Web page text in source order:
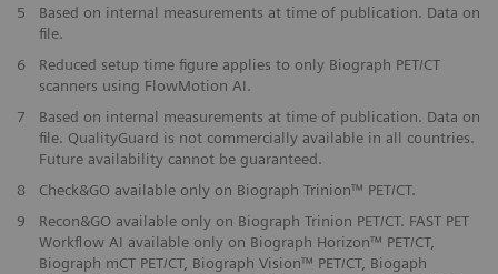
​5
Based on internal measurements at time of publication. Data on
file.
6
Reduced setup time figure applies to only Biograph PET/CT
scanners using FlowMotion AI.
​7
Based on internal measurements at time of publication. Data on
file. QualityGuard is not commercially available in all countries.
Future availability cannot be guaranteed.
​8
Check&GO available only on Biograph Trinion™ PET/CT.
​9
Recon&GO available only on Biograph Trinion PET/CT. FAST PET
Workflow AI available only on Biograph Horizon™ PET/CT,
Biograph mCT PET/CT, Biograph Vision™ PET/CT, Biogaph